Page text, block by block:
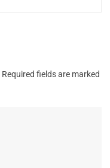
Required fields are marked